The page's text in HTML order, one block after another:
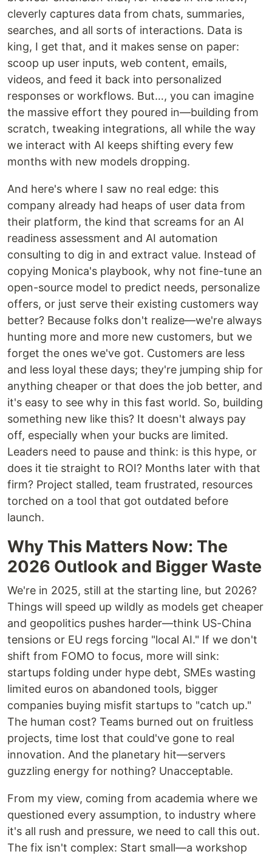
cleverly captures data from chats, summaries,
searches, and all sorts of interactions. Data is
king, I get that, and it makes sense on paper:
scoop up user inputs, web content, emails,
videos, and feed it back into personalized
responses or workflows. But…, you can imagine
the massive effort they poured in—building from
scratch, tweaking integrations, all while the way
we interact with AI keeps shifting every few
months with new models dropping.
And here's where I saw no real edge: this
company already had heaps of user data from
their platform, the kind that screams for an AI
readiness assessment and AI automation
consulting to dig in and extract value. Instead of
copying Monica's playbook, why not fine-tune an
open-source model to predict needs, personalize
offers, or just serve their existing customers way
better? Because folks don't realize—we're always
hunting more and more new customers, but we
forget the ones we've got. Customers are less
and less loyal these days; they're jumping ship for
anything cheaper or that does the job better, and
it's easy to see why in this fast world. So, building
something new like this? It doesn't always pay
off, especially when your bucks are limited.
Leaders need to pause and think: is this hype, or
does it tie straight to ROI? Months later with that
firm? Project stalled, team frustrated, resources
torched on a tool that got outdated before
launch.
Why This Matters Now: The
2026 Outlook and Bigger Waste
We're in 2025, still at the starting line, but 2026?
Things will speed up wildly as models get cheaper
and geopolitics pushes harder—think US-China
tensions or EU regs forcing "local AI." If we don't
shift from FOMO to focus, more will sink:
startups folding under hype debt, SMEs wasting
limited euros on abandoned tools, bigger
companies buying misfit startups to "catch up."
The human cost? Teams burned out on fruitless
projects, time lost that could've gone to real
innovation. And the planetary hit—servers
guzzling energy for nothing? Unacceptable.
From my view, coming from academia where we
questioned every assumption, to industry where
it's all rush and pressure, we need to call this out.
The fix isn't complex: Start small—a workshop